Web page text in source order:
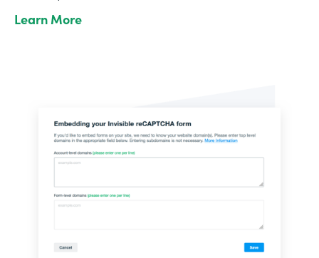
Learn More